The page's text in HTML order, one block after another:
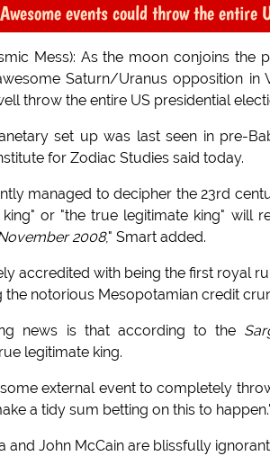
Awesome events could throw the
Mess): As the moon conjoins the
Saturn/Uranus opposition in
throw the entire US presidential
set up was last seen in pre-
for Zodiac Studies said today.
managed to decipher the 23rd
or "the true legitimate king" will
2008," Smart added.
accredited with being the first royal
the notorious Mesopotamian credit
news is that according to the
legitimate king.
external event to completely
a tidy sum betting on this to
and John McCain are blissfully